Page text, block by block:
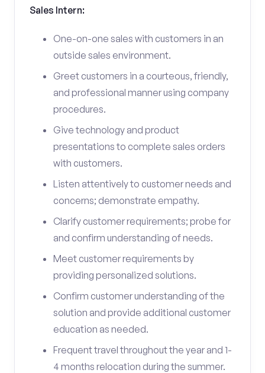
Sales Intern:
One-on-one sales with customers in an
outside sales environment.
Greet customers in a courteous, friendly,
and professional manner using company
procedures.
Give technology and product
presentations to complete sales orders
with customers.
Listen attentively to customer needs and
concerns; demonstrate empathy.
Clarify customer requirements; probe for
and confirm understanding of needs.
Meet customer requirements by
providing personalized solutions.
Confirm customer understanding of the
solution and provide additional customer
education as needed.
Frequent travel throughout the year and 1-
4 months relocation during the summer.